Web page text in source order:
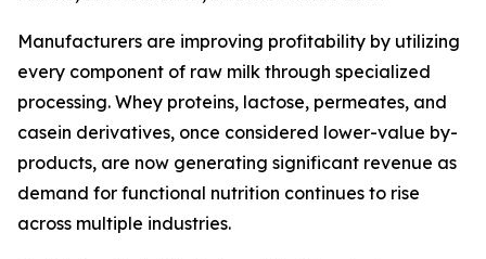
Manufacturers are improving profitability by utilizing
every component of raw milk through specialized
processing. Whey proteins, lactose, permeates, and
casein derivatives, once considered lower-value by-
products, are now generating significant revenue as
demand for functional nutrition continues to rise
across multiple industries.